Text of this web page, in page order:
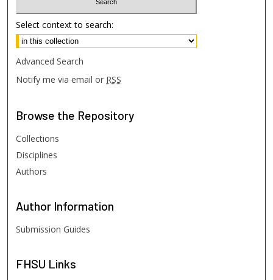
Select context to search:
Advanced Search
Notify me via email or RSS
Browse the Repository
Collections
Disciplines
Authors
Author Information
Submission Guides
FHSU Links